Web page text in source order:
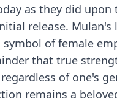
as they did upon
release. Mulan's
symbol of female
that true
of one's
remains a